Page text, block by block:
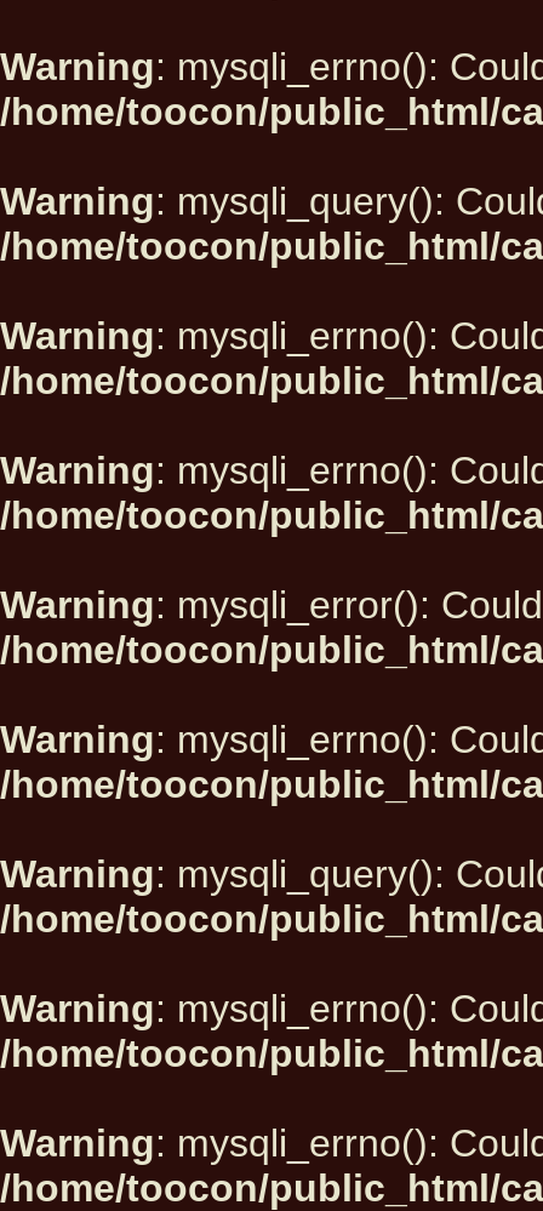
Warning: mysqli_errno():
/home/toocon/public_html/
Warning: mysqli_query():
/home/toocon/public_html/
Warning: mysqli_errno():
/home/toocon/public_html/
Warning: mysqli_errno():
/home/toocon/public_html/
Warning: mysqli_error():
/home/toocon/public_html/
Warning: mysqli_errno():
/home/toocon/public_html/
Warning: mysqli_query():
/home/toocon/public_html/
Warning: mysqli_errno():
/home/toocon/public_html/
Warning: mysqli_errno():
/home/toocon/public_html/